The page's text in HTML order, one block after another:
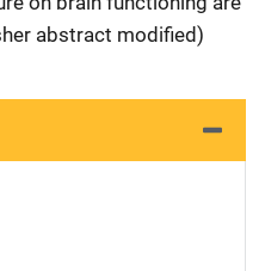
abstract modified)